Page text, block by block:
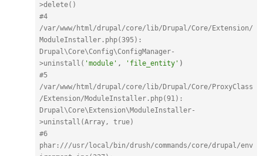
>delete()
#4
/var/www/html/drupal/core/lib/Drupal/Core/Extension/
ModuleInstaller.php(395):
Drupal\Core\Config\ConfigManager-
>uninstall( 'module' , 'file_entity' )
#5
/var/www/html/drupal/core/lib/Drupal/Core/ProxyClass
/Extension/ModuleInstaller.php(91):
Drupal\Core\Extension\ModuleInstaller-
>uninstall(Array, true)
#6
phar: ///usr/local/bin/drush/commands/core/drupal/env